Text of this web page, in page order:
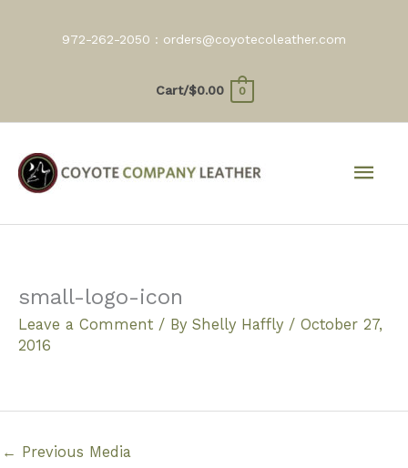
972-262-2050 : orders@coyotecoleather.com
Cart/$0.00 0
small-logo-icon
Leave a Comment / By Shelly Haffly / October 27,
2016
← Previous Media